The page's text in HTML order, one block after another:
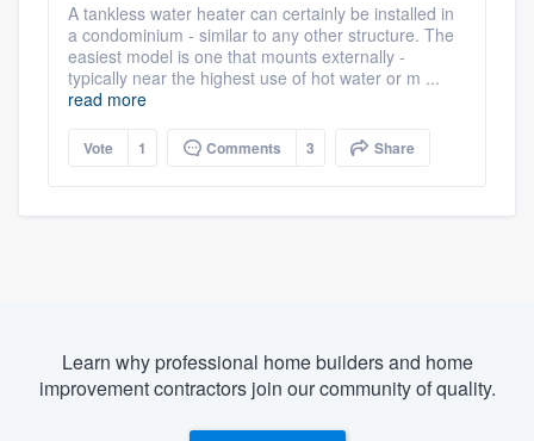
A tankless water heater can certainly be installed in
a condominium - similar to any other structure. The
easiest model is one that mounts externally -
typically near the highest use of hot water or m ...
read more
Vote 1 Comments 3 Share
Learn why professional home builders and home
improvement contractors join our community of quality.